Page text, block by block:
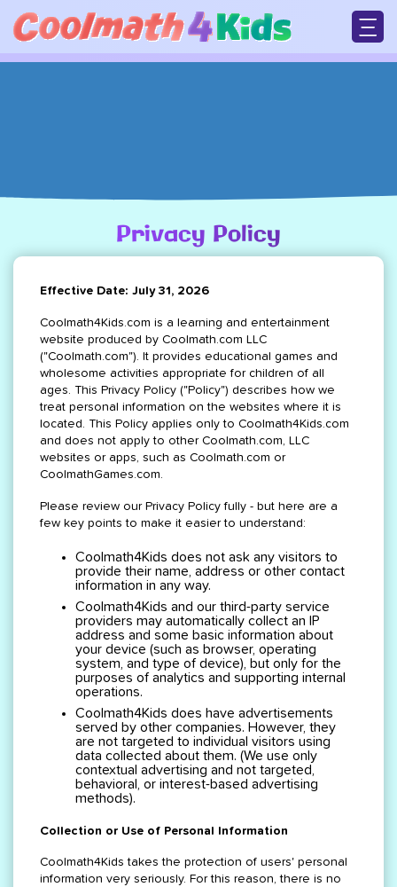
main
Breadcrumb
Privacy Policy
Effective Date: July 31, 2026
Coolmath4Kids.com is a learning and entertainment
website produced by Coolmath.com LLC
("Coolmath.com"). It provides educational games and
wholesome activities appropriate for children of all
ages. This Privacy Policy ("Policy") describes how we
treat personal information on the websites where it is
located. This Policy applies only to Coolmath4Kids.com
and does not apply to other Coolmath.com, LLC
websites or apps, such as Coolmath.com or
CoolmathGames.com.
Please review our Privacy Policy fully - but here are a
few key points to make it easier to understand:
Coolmath4Kids does not ask any visitors to
provide their name, address or other contact
information in any way.
Coolmath4Kids and our third-party service
providers may automatically collect an IP
address and some basic information about
your device (such as browser, operating
system, and type of device), but only for the
purposes of analytics and supporting internal
operations.
Coolmath4Kids does have advertisements
served by other companies. However, they
are not targeted to individual visitors using
data collected about them. (We use only
contextual advertising and not targeted,
behavioral, or interest-based advertising
methods).
Collection or Use of Personal Information
Coolmath4Kids takes the protection of users' personal
information very seriously. For this reason, there is no